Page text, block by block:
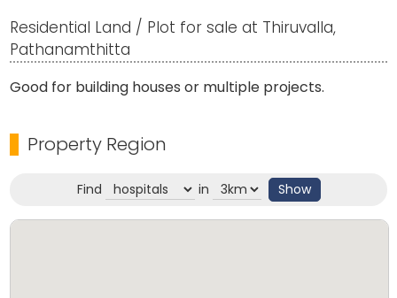
Residential Land / Plot for sale at Thiruvalla,
Pathanamthitta
Good for building houses or multiple projects.
Property Region
Find in Show